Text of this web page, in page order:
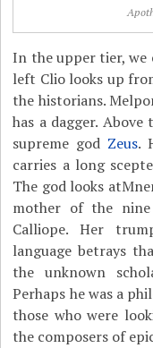
In the upper tier, we
left Clio looks up
the historians.
has a dagger.
supreme god Zeus.
carries a long
The god looks
mother of the
Calliope. Her
language betrays
the unknown
Perhaps he was a
those who were
the composers of